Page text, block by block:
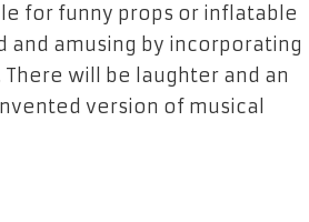
for funny props or inflatable
and amusing by incorporating
will be laughter and an
version of musical